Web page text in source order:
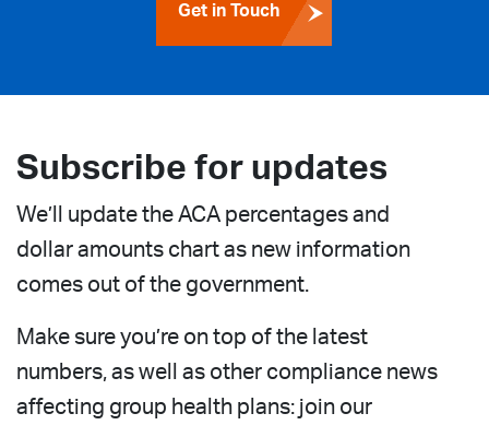
Get in Touch
Subscribe for updates
We’ll update the ACA percentages and
dollar amounts chart as new information
comes out of the government.
Make sure you’re on top of the latest
numbers, as well as other compliance news
affecting group health plans: join our